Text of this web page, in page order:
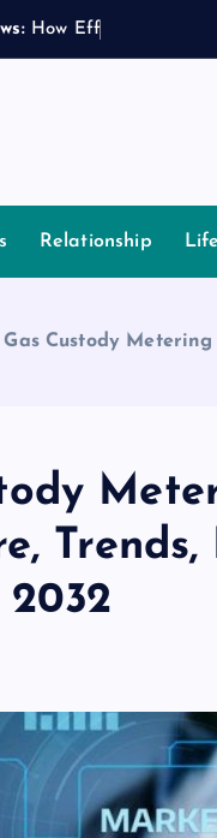
How Eff
Relationship
Custody Metering